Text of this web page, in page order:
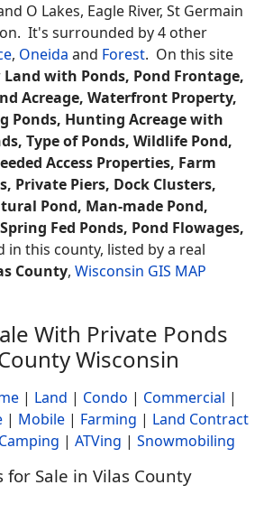
O Lakes, Eagle River, St Germain
It's surrounded by 4 other
, Oneida and Forest. On this site
Land with Ponds, Pond Frontage,
Acreage, Waterfront Property,
Ponds, Hunting Acreage with
Type of Ponds, Wildlife Pond,
Access Properties, Farm
Private Piers, Dock Clusters,
Pond, Man-made Pond,
Fed Ponds, Pond Flowages,
in this county, listed by a real
County, Wisconsin GIS MAP
With Private Ponds
Wisconsin
| Land | Condo | Commercial |
| Mobile | Farming | Land Contract
Camping | ATVing | Snowmobiling
for Sale in Vilas County